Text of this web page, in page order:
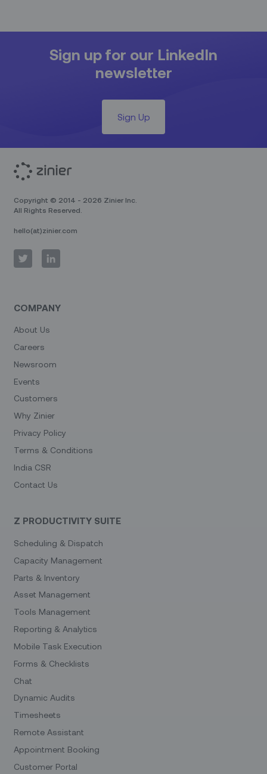
Sign up for our LinkedIn
newsletter
Sign Up
Copyright © 2014 - 2026 Zinier Inc.
All Rights Reserved.
hello(at)zinier.com
COMPANY
About Us
Careers
Newsroom
Events
Customers
Why Zinier
Privacy Policy
Terms & Conditions
India CSR
Contact Us
Z PRODUCTIVITY SUITE
Scheduling & Dispatch
Capacity Management
Parts & Inventory
Asset Management
Tools Management
Reporting & Analytics
Mobile Task Execution
Forms & Checklists
Chat
Dynamic Audits
Timesheets
Remote Assistant
Appointment Booking
Customer Portal